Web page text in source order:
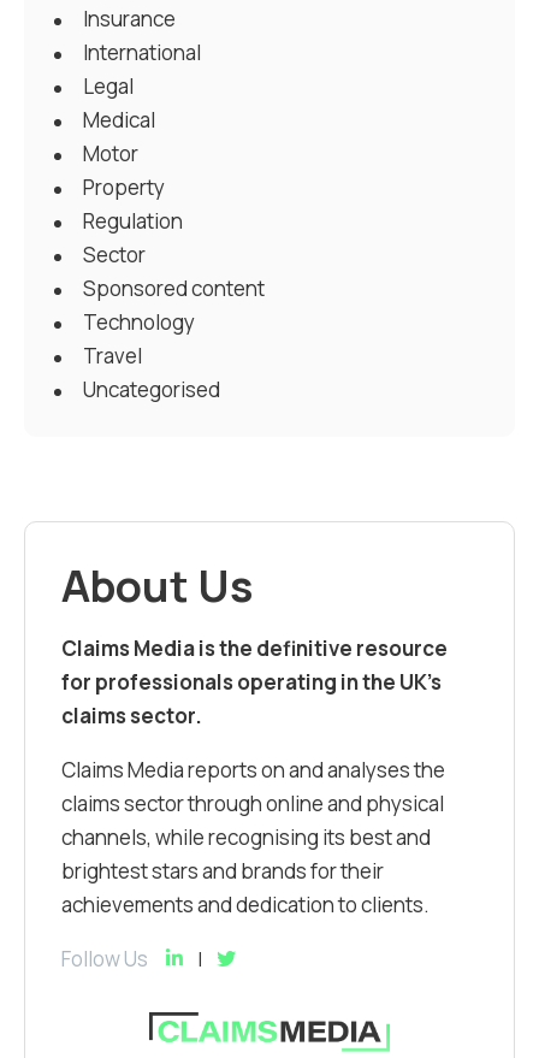
Insurance
International
Legal
Medical
Motor
Property
Regulation
Sector
Sponsored content
Technology
Travel
Uncategorised
About Us
Claims Media is the definitive resource
for professionals operating in the UK’s
claims sector.
Claims Media reports on and analyses the
claims sector through online and physical
channels, while recognising its best and
brightest stars and brands for their
achievements and dedication to clients.
Follow Us